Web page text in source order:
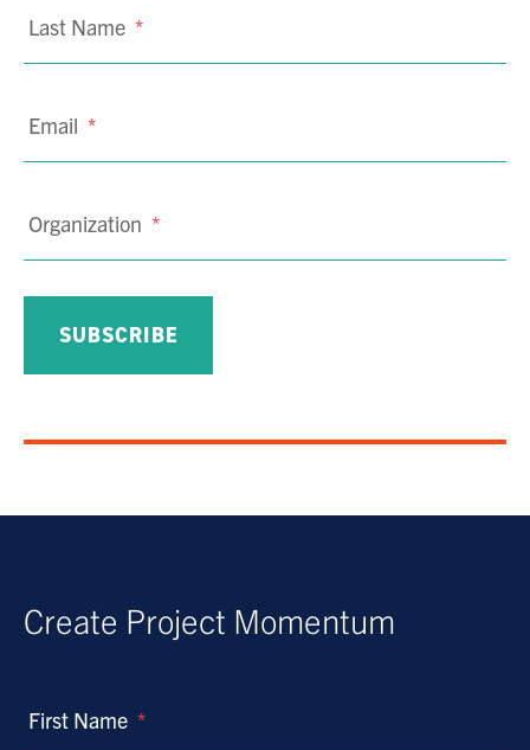
Last Name *
Email *
Organization *
Create Project Momentum
First Name *